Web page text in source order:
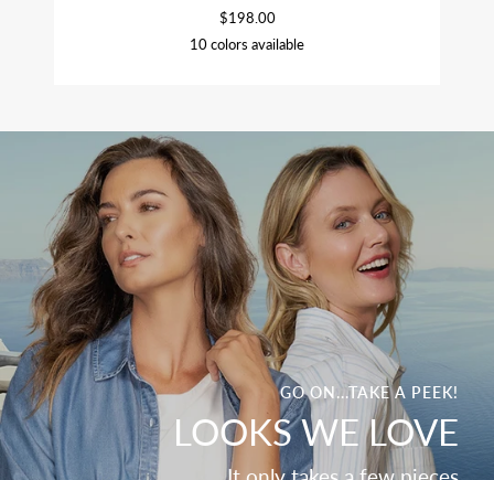
$198.00
10 colors available
GO ON...TAKE A PEEK!
LOOKS WE LOVE